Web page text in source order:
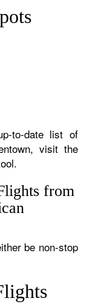
to-date list of
visit the
from
be non-stop